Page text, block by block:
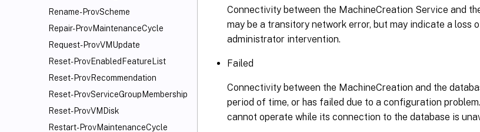
Rename-ProvScheme
Repair-ProvMaintenanceCycle
Request-ProvVMUpdate
Reset-ProvEnabledFeatureList
Reset-ProvRecommendation
Reset-ProvServiceGroupMembership
Reset-ProvVMDisk
Restart-ProvMaintenanceCycle
Connectivity between the MachineCreation Service and
may be a transitory network error, but may indicate a loss
administrator intervention.
Failed
Connectivity between the MachineCreation and the
period of time, or has failed due to a configuration
cannot operate while its connection to the database is